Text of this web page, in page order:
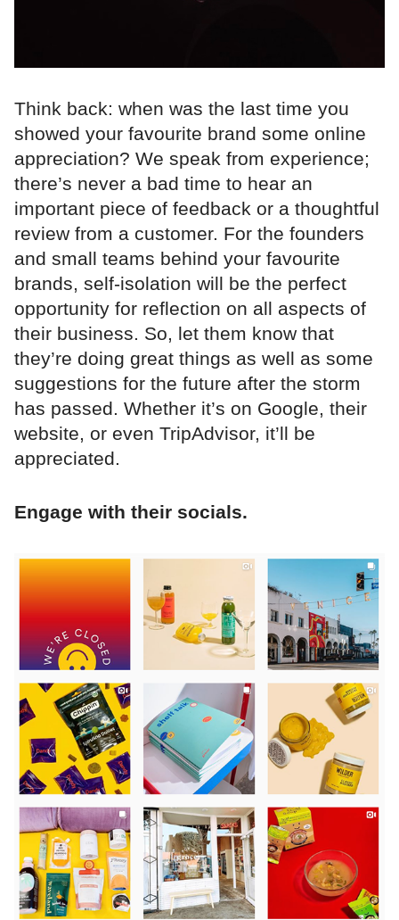
Think back: when was the last time you
showed your favourite brand some online
appreciation? We speak from experience;
there’s never a bad time to hear an
important piece of feedback or a thoughtful
review from a customer. For the founders
and small teams behind your favourite
brands, self-isolation will be the perfect
opportunity for reflection on all aspects of
their business. So, let them know that
they’re doing great things as well as some
suggestions for the future after the storm
has passed. Whether it’s on Google, their
website, or even TripAdvisor, it’ll be
appreciated.
Engage with their socials.